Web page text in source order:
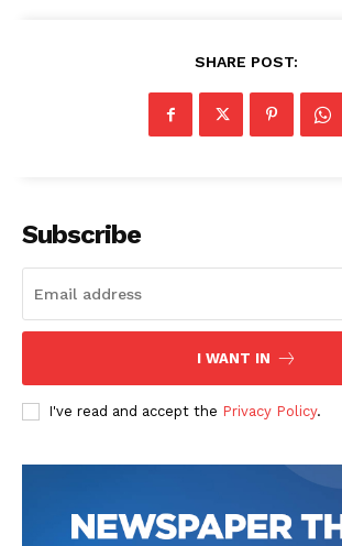
SHARE POST:
Subscribe
I WANT IN
I've read and accept the Privacy Policy.